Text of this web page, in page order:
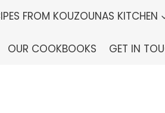
FROM KOUZOUNAS KITCHEN
OUR COOKBOOKS GET IN